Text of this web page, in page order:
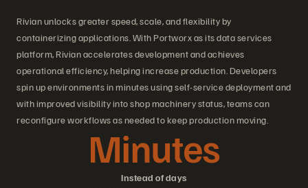
Rivian unlocks greater speed, scale, and flexibility by
containerizing applications. With Portworx as its data services
platform, Rivian accelerates development and achieves
operational efficiency, helping increase production. Developers
spin up environments in minutes using self-service deployment and
with improved visibility into shop machinery status, teams can
reconfigure workflows as needed to keep production moving.
Instead of days
Minutes